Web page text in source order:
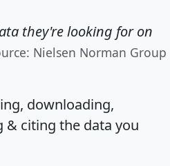
they're looking for on
Nielsen Norman Group
downloading,
& citing the data you